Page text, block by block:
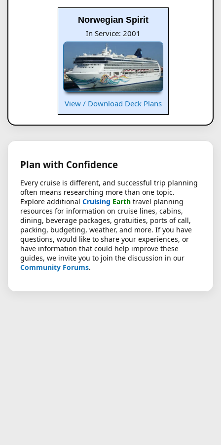
Norwegian Spirit
In Service: 2001
View / Download Deck Plans
Plan with Confidence
Every cruise is different, and successful trip planning
often means researching more than one topic.
Explore additional Cruising Earth travel planning
resources for information on cruise lines, cabins,
dining, beverage packages, gratuities, ports of call,
packing, budgeting, weather, and more. If you have
questions, would like to share your experiences, or
have information that could help improve these
guides, we invite you to join the discussion in our
Community Forums.